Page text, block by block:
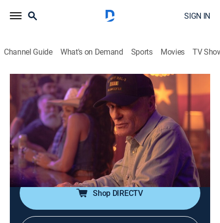
SIGN IN
Channel Guide What's on Demand Sports Movies TV
Dutton Ranch
S1 E2 | Earn Another Day
0h 46m TVMA|Drama, Western |Paramount Network| 2026
Beth and Rip work to forge their new life in Rio
Paloma, carrying scars of what they lost and hope for
what might rise; as he searches for his place in their
fresh start, Carter finds connection with Oreana.
Shop DIRECTV